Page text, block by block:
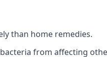
than home remedies.
from affecting